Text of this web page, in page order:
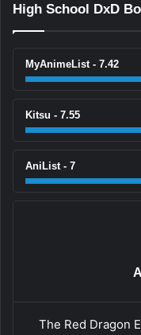
High School DxD
MyAnimeList - 7.42
Kitsu - 7.55
AniList - 7
The Red Dragon